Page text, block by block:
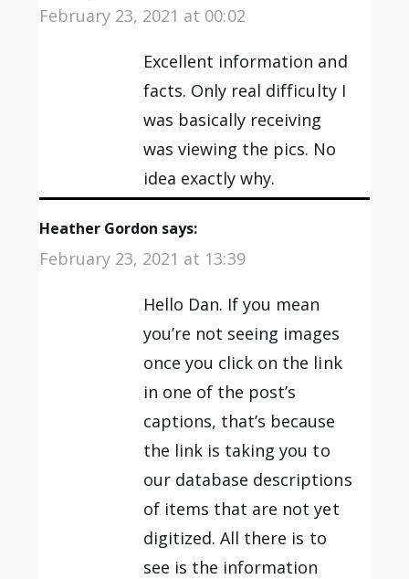
February 23, 2021 at 00:02
Excellent information and
facts. Only real difficulty I
was basically receiving
was viewing the pics. No
idea exactly why.
Heather Gordon says:
February 23, 2021 at 13:39
Hello Dan. If you mean
you’re not seeing images
once you click on the link
in one of the post’s
captions, that’s because
the link is taking you to
our database descriptions
of items that are not yet
digitized. All there is to
see is the information